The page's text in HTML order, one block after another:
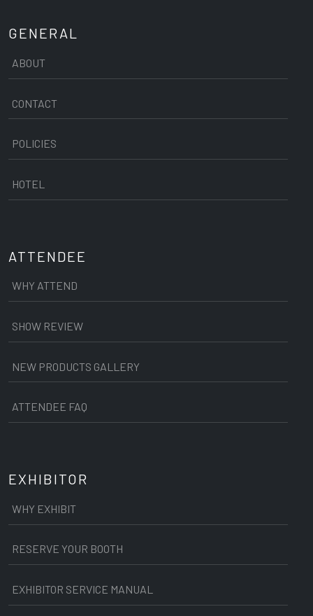
GENERAL
ABOUT
CONTACT
POLICIES
HOTEL
EXHIBITOR
WHY EXHIBIT
RESERVE YOUR BOOTH
EXHIBITOR SERVICE MANUAL
ATTENDEE
WHY ATTEND
SHOW REVIEW
NEW PRODUCTS GALLERY
ATTENDEE FAQ